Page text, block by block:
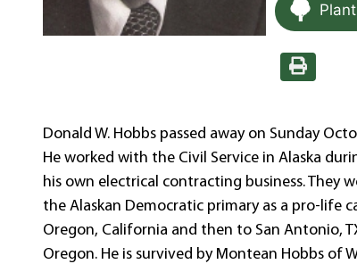
Donald W. Hobbs passed away on Sunday
He worked with the Civil Service in Alaska
his own electrical contracting business. They
the Alaskan Democratic primary as a pro-life
Oregon, California and then to San Antonio,
Oregon. He is survived by Montean Hobbs of